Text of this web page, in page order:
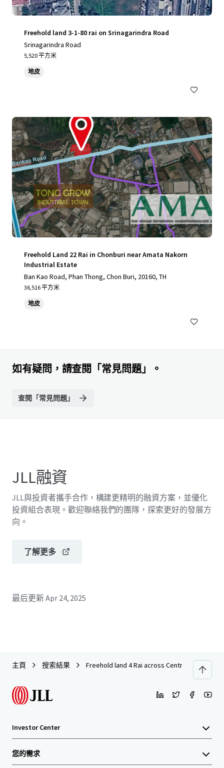
Freehold land 3-1-80 rai on Srinagarindra Road
Srinagarindra Road
5,520 平方米
地皮
Freehold Land 22 Rai in Chonburi near Amata Nakorn
Industrial Estate
Ban Kao Road, Phan Thong, Chon Buri, 20160, TH
36,516 平方米
地皮
如有疑問，請查閱「常見問題」。
查閱「常見問題」
JLL融資
JLL與投資者攜手合作，構建更精明的融資方案，並優化
投資組合表現。歡迎聯絡我們的團隊，探索更好的發展方
向。
了解更多
最后更新Apr 24, 2025
主頁 搜索結果 Freehold land 4 Rai across Central
Investor Center
您的需求